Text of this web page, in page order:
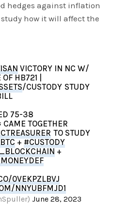
hedges against inflation
how it will affect the
VICTORY IN NC W/
HB721 |
/CUSTODY STUDY
75-38
TOGETHER
TO STUDY
+ #CUSTODY
+
0VEKPZLBVJ
NNYUBFMJD1
June 28, 2023